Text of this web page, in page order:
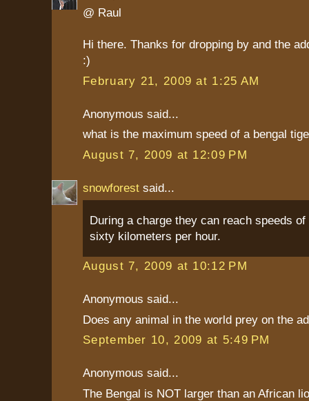
@ Raul
Hi there. Thanks for dropping by and the
:)
February 21, 2009 at 1:25 AM
Anonymous said...
what is the maximum speed of a bengal
August 7, 2009 at 12:09 PM
snowforest said...
During a charge they can reach speeds
sixty kilometers per hour.
August 7, 2009 at 10:12 PM
Anonymous said...
Does any animal in the world prey on the
September 10, 2009 at 5:49 PM
Anonymous said...
The Bengal is NOT larger than an African